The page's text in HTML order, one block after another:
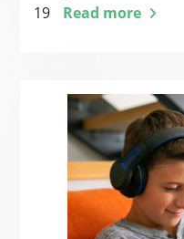
19
Read more